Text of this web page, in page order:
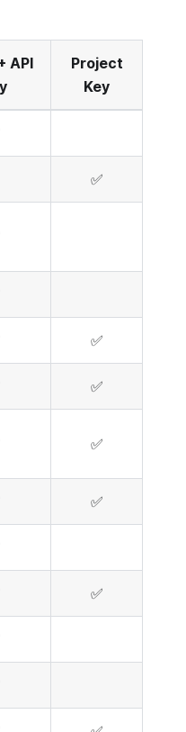
API
Project
Key
✅
✅
✅
✅
✅
✅